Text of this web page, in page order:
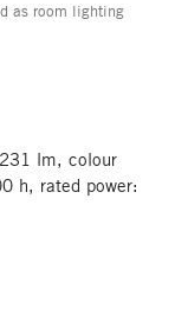
as room lighting
lm, colour
h, rated power: